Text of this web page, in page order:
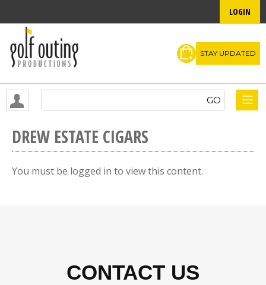
LOGIN
STAY UPDATED
DREW ESTATE CIGARS
You must be logged in to view this content.
CONTACT US